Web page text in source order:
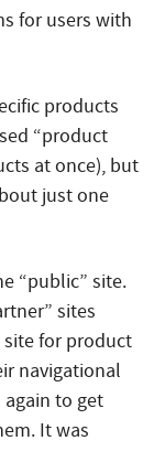
for users with
products
“product
at once), but
just one
“public” site.
sites
for product
navigational
to get
It was